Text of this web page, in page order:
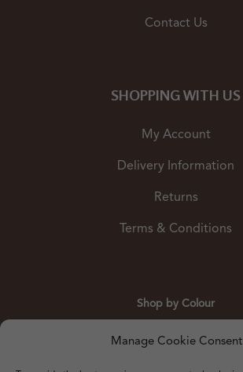
Manage Cookie Consent
Contact Us
SHOPPING WITH US
My Account
Delivery Information
Returns
Terms & Conditions
Shop by Colour
Yellow